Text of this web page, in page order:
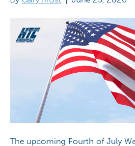
The upcoming Fourth of July